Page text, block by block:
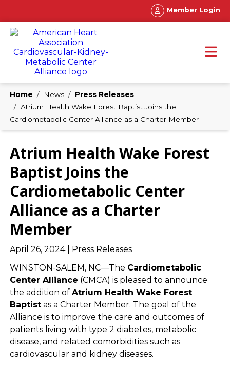
Member Login
Home News
Press Releases
Atrium Health Wake Forest Baptist Joins the
Cardiometabolic Center Alliance as a Charter Member
Atrium Health Wake Forest
Baptist Joins the
Cardiometabolic Center
Alliance as a Charter
Member
April 26, 2024 | Press Releases
WINSTON-SALEM, NC—The Cardiometabolic
Center Alliance (CMCA) is pleased to announce
the addition of Atrium Health Wake Forest
Baptistas a Charter Member. The goal of the
Alliance is to improve the care and outcomes of
patients living with type 2 diabetes, metabolic
disease, and related comorbidities such as
cardiovascular and kidney diseases.